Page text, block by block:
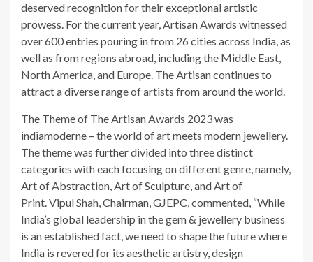
deserved recognition for their exceptional artistic
prowess. For the current year, Artisan Awards witnessed
over 600 entries pouring in from 26 cities across India, as
well as from regions abroad, including the Middle East,
North America, and Europe. The Artisan continues to
attract a diverse range of artists from around the world.
The Theme of The Artisan Awards 2023 was
indiamoderne – the world of art meets modern jewellery.
The theme was further divided into three distinct
categories with each focusing on different genre, namely,
Art of Abstraction, Art of Sculpture, and Art of
Print. Vipul Shah, Chairman, GJEPC, commented, “While
India’s global leadership in the gem & jewellery business
is an established fact, we need to shape the future where
India is revered for its aesthetic artistry, design